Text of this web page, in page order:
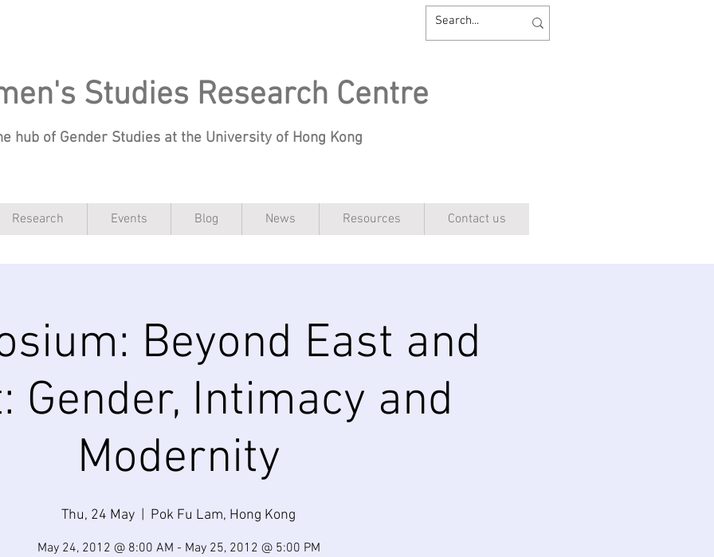
Studies Research Centre
hub of Gender Studies at the University of Hong Kong
Research Events Blog News Resources Contact us
Beyond East and
Gender, Intimacy and
Modernity
Thu, 24 May Pok Fu Lam, Hong Kong
May 24, 2012 @ 8:00 AM - May 25, 2012 @ 5:00 PM